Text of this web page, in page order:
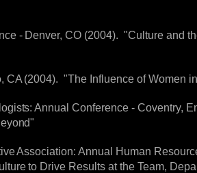
- Denver, CO (2004). "Culture and
CA (2004). "The Influence of Women
Annual Conference - Coventry,
Association: Annual Human
to Drive Results at the Team,